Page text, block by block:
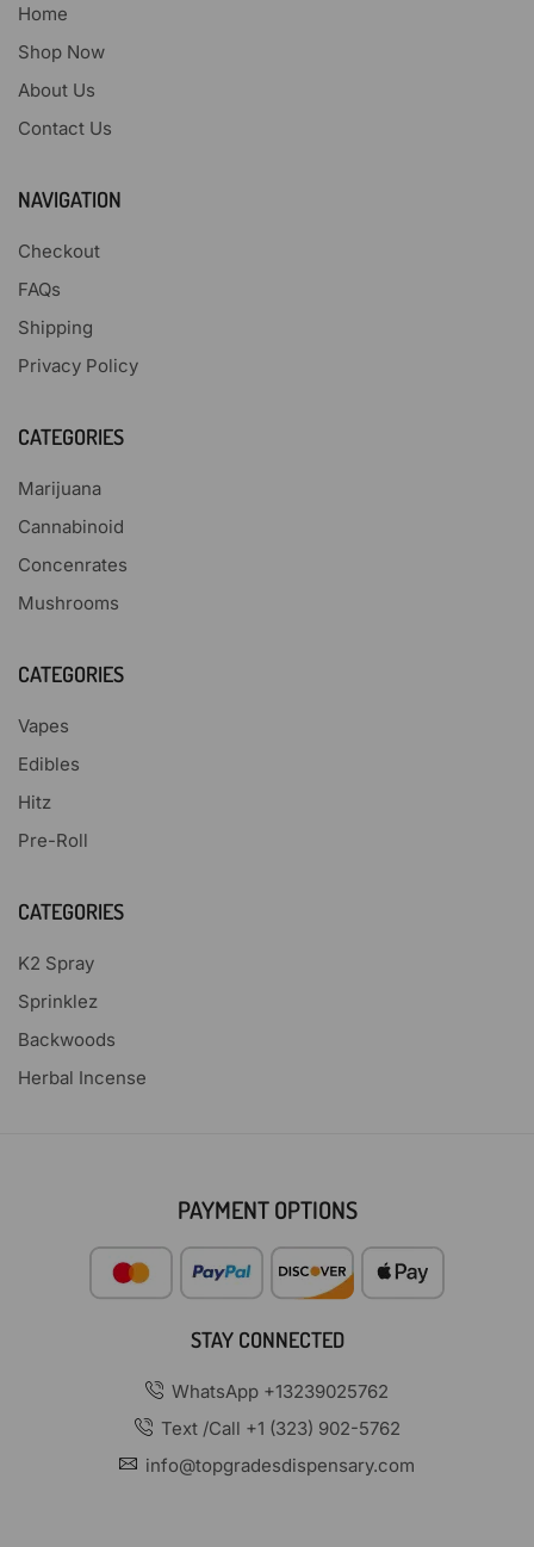
Home
Shop Now
About Us
Contact Us
NAVIGATION
Checkout
FAQs
Shipping
Privacy Policy
CATEGORIES
Marijuana
Cannabinoid
Concenrates
Mushrooms
CATEGORIES
Vapes
Edibles
Hitz
Pre-Roll
CATEGORIES
K2 Spray
Sprinklez
Backwoods
Herbal Incense
PAYMENT OPTIONS
STAY CONNECTED
WhatsApp +13239025762
Text /Call +1 (323) 902-5762
info@topgradesdispensary.com